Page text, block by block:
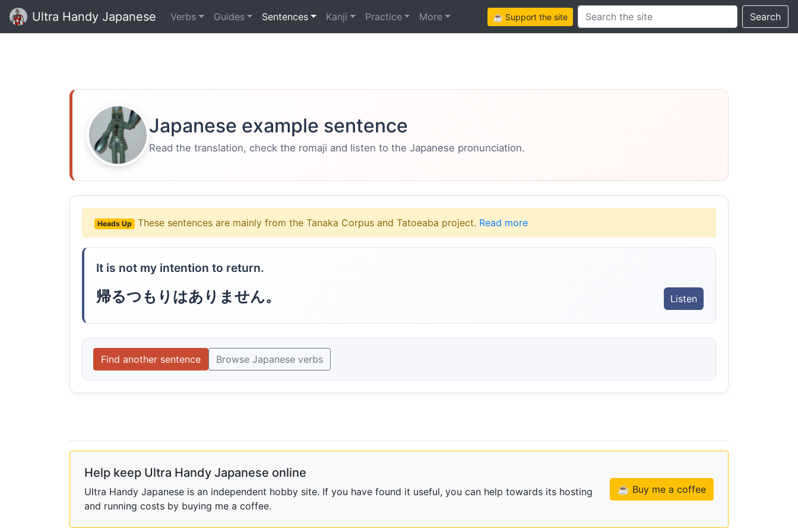
Ultra Handy Japanese Verbs Guides Sentences Kanji Practice More ☕ Support the siteSearch this site Search
Japanese example sentence
Read the translation, check the romaji and listen to the Japanese pronunciation.
Heads Up These sentences are mainly from the Tanaka Corpus and Tatoeaba project. Read more
It is not my intention to return.
帰るつもりはありません。 Listen
Find another sentence Browse Japanese verbs
Help keep Ultra Handy Japanese online
Ultra Handy Japanese is an independent hobby site. If you have found it useful, you can help towards its hosting
and running costs by buying me a coffee.
☕ Buy me a coffee